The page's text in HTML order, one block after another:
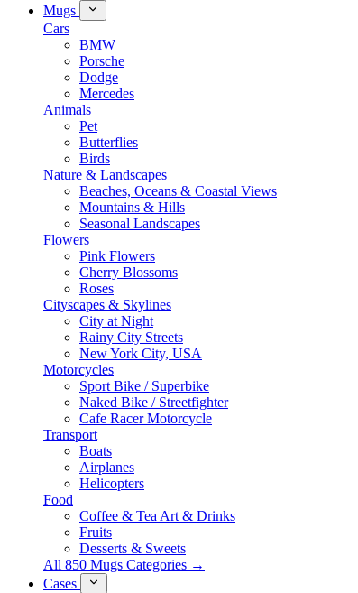
Mugs
Cars
BMW
Porsche
Dodge
Mercedes
Animals
Pet
Butterflies
Birds
Nature & Landscapes
Beaches, Oceans & Coastal Views
Mountains & Hills
Seasonal Landscapes
Flowers
Pink Flowers
Cherry Blossoms
Roses
Cityscapes & Skylines
City at Night
Rainy City Streets
New York City, USA
Motorcycles
Sport Bike / Superbike
Naked Bike / Streetfighter
Cafe Racer Motorcycle
Transport
Boats
Airplanes
Helicopters
Food
Coffee & Tea Art & Drinks
Fruits
Desserts & Sweets
All 850 Mugs Categories →
Cases